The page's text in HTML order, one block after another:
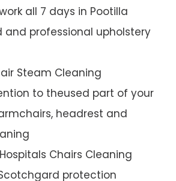
all 7 days in Pootilla
and professional upholstery
Steam Cleaning
to theused part of your
headrest and
Chairs Cleaning
protection